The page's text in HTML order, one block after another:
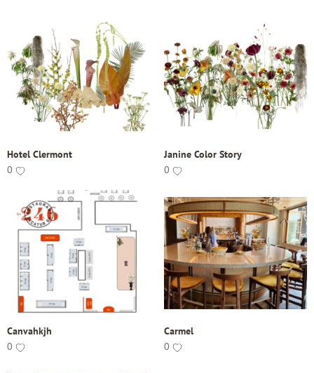
Hotel Clermont
0
Janine Color Story
0
Canvahkjh
0
Carmel
0